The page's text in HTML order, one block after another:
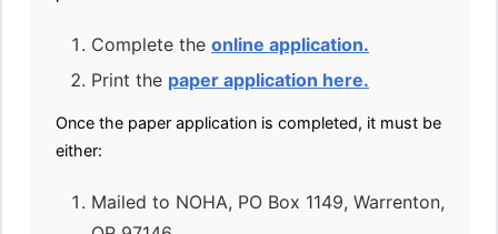
Complete the online application.
Print the paper application here.
Once the paper application is completed, it must be
either:
Mailed to NOHA, PO Box 1149, Warrenton,